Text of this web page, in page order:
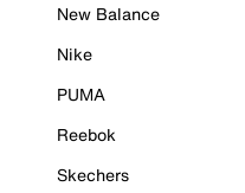
New Balance
Nike
PUMA
Reebok
Skechers